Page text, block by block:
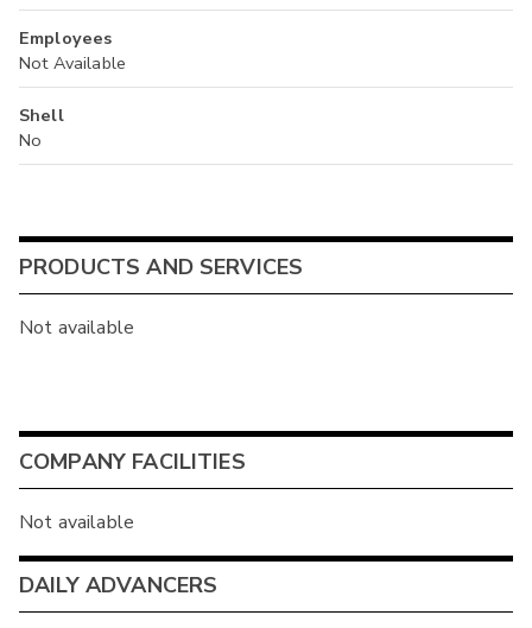
Employees
Not Available
Shell
No
PRODUCTS AND SERVICES
Not available
COMPANY FACILITIES
Not available
DAILY ADVANCERS